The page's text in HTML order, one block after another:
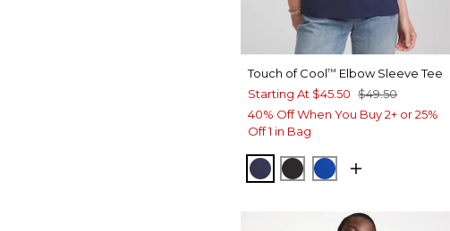
Touch of Cool™ Elbow Sleeve Tee
Starting At $45.50 $49.50
40% Off When You Buy 2+ or 25%
Off 1 in Bag
PASSPORT BLUE
BLACKPLANETARY BLUE